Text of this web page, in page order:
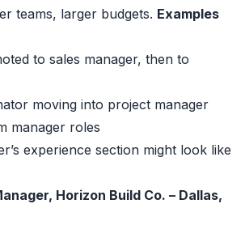
teams, larger budgets. Examples
to sales manager, then to
moving into project manager
manager roles
experience section might look like
Horizon Build Co. – Dallas,